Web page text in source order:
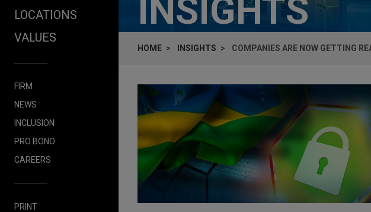
LOCATIONS
VALUES
FIRM
NEWS
INCLUSION
PRO BONO
CAREERS
PRINT
INSIGHTS
HOME INSIGHTS COMPANIES ARE NOW GETTING